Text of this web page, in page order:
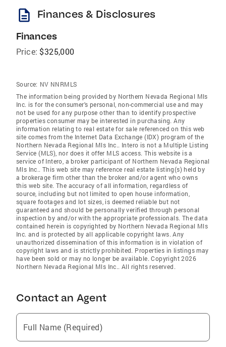
description Finances & Disclosures
Finances
Price: $325,000
Source: NV NNRMLS
The information being provided by Northern Nevada Regional Mls
Inc. is for the consumer's personal, non-commercial use and may
not be used for any purpose other than to identify prospective
properties consumer may be interested in purchasing. Any
information relating to real estate for sale referenced on this web
site comes from the Internet Data Exchange (IDX) program of the
Northern Nevada Regional Mls Inc.. Intero is not a Multiple Listing
Service (MLS), nor does it offer MLS access. This website is a
service of Intero, a broker participant of Northern Nevada Regional
Mls Inc.. This web site may reference real estate listing(s) held by
a brokerage firm other than the broker and/or agent who owns
this web site. The accuracy of all information, regardless of
source, including but not limited to open house information,
square footages and lot sizes, is deemed reliable but not
guaranteed and should be personally verified through personal
inspection by and/or with the appropriate professionals. The data
contained herein is copyrighted by Northern Nevada Regional Mls
Inc. and is protected by all applicable copyright laws. Any
unauthorized dissemination of this information is in violation of
copyright laws and is strictly prohibited. Properties in listings may
have been sold or may no longer be available. Copyright 2026
Northern Nevada Regional Mls Inc.. All rights reserved.
Contact an Agent
Full Name (Required)